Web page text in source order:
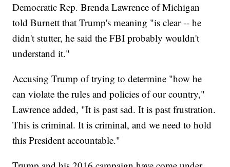
Democratic Rep. Brenda Lawrence of Michigan
told Burnett that Trump's meaning "is clear -- he
didn't stutter, he said the FBI probably wouldn't
understand it."
Accusing Trump of trying to determine "how he
can violate the rules and policies of our country,"
Lawrence added, "It is past sad. It is past frustration.
This is criminal. It is criminal, and we need to hold
this President accountable."